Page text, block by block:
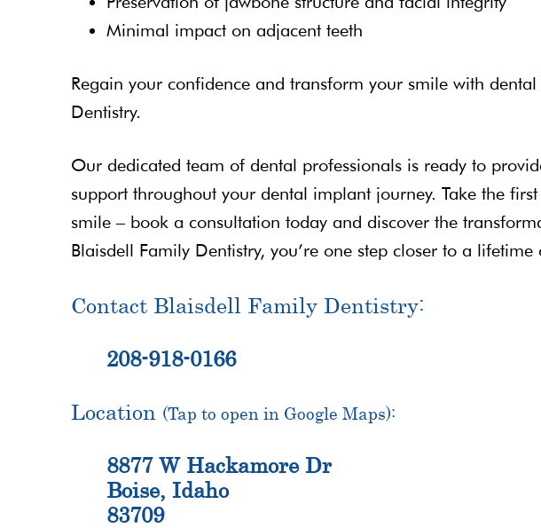
Minimal impact on adjacent teeth
Regain your confidence and transform your smile with
Dentistry.
Our dedicated team of dental professionals is ready to
support throughout your dental implant journey. Take the
smile – book a consultation today and discover the
Blaisdell Family Dentistry, you’re one step closer to a
Contact Blaisdell Family Dentistry:
208-918-0166
Location (Tap to open in Google Maps):
8877 W Hackamore Dr
Boise, Idaho
83709